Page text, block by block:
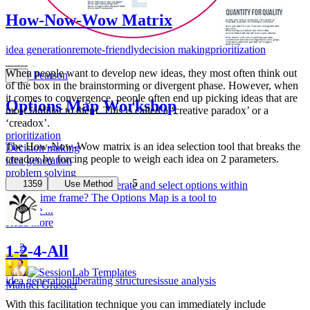
Read more
Andy Pearson
Options Map Workshop
prioritization
Decision making
idea generation
problem solving
Ever had struggles to generate and select options within
a short time frame? The Options Map is a tool to
facilitate ...
Read more
2
Manuel Grassler
How-Now-Wow Matrix
idea generationremote-friendlydecision makingprioritization
When people want to develop new ideas, they most often think out
of the box in the brainstorming or divergent phase. However, when
it comes to convergence, people often end up picking ideas that are
most familiar to them. This is called a ‘creative paradox’ or a
‘creadox’.
The How-Now-Wow matrix is an idea selection tool that breaks the
creadox by forcing people to weigh each idea on 2 parameters.
1359 Use Method 5
1-2-4-All
idea generationliberating structuresissue analysis
With this facilitation technique you can immediately include